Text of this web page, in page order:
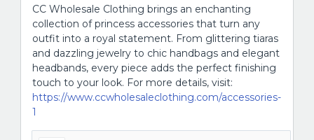
CC Wholesale Clothing brings an enchanting
collection of princess accessories that turn any
outfit into a royal statement. From glittering tiaras
and dazzling jewelry to chic handbags and elegant
headbands, every piece adds the perfect finishing
touch to your look. For more details, visit:
https://www.ccwholesaleclothing.com/accessories-
1